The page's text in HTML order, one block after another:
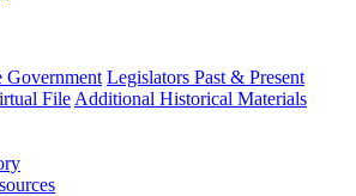
Government Legislators Past & Present
File Additional Historical Materials